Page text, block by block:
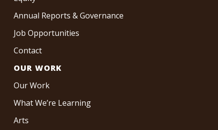
Annual Reports & Governance
Job Opportunities
Contact
OUR WORK
Our Work
What We’re Learning
Arts